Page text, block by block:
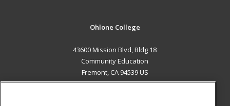
Ohlone College
43600 Mission Blvd, Bldg 18
Community Education
Fremont, CA 94539 US